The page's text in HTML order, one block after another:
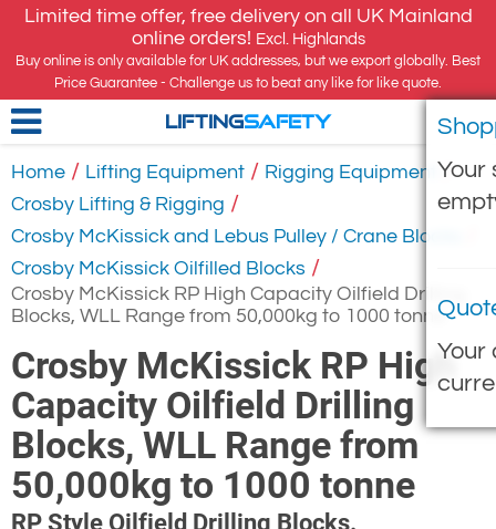
Limited time offer, free delivery on all UK Mainland
online orders! Excl. Highlands
Buy online is only available for UK addresses, but we export globally. Best
Price Guarantee - Challenge us to beat any like for like quote.
Your
Your
LIFTINGSAFETY
Home / Lifting Equipment / Rigging Equipment /
Crosby Lifting & Rigging /
Crosby McKissick and Lebus Pulley / Crane Blocks
Crosby McKissick Oilfilled Blocks /
Crosby McKissick RP High Capacity Oilfield Drilling
Blocks, WLL Range from 50,000kg to 1000 tonne
Crosby McKissick RP High
Capacity Oilfield Drilling
Blocks, WLL Range from
50,000kg to 1000 tonne
RP Style Oilfield Drilling Blocks.